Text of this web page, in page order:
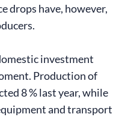
drops have, however,
investment
Production of
8 % last year, while
and transport